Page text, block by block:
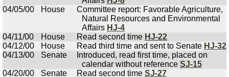
04/05/00
House
Committee report: Favorable Agriculture,
Natural Resources and Environmental
Affairs HJ-4
04/11/00
House Read second time HJ-22
04/12/00
House Read third time and sent to Senate HJ-32
04/13/00
Senate
Introduced, read first time, placed on
calendar without reference SJ-15
04/20/00
Senate Read second time SJ-27